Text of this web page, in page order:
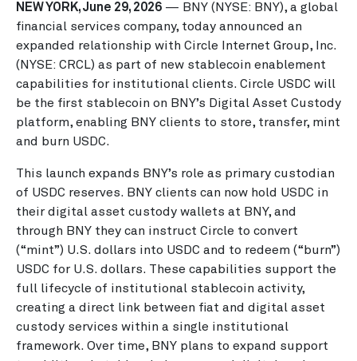
NEW YORK, June 29, 2026 — BNY (NYSE: BNY), a global
financial services company, today announced an
expanded relationship with Circle Internet Group, Inc.
(NYSE: CRCL) as part of new stablecoin enablement
capabilities for institutional clients. Circle USDC will
be the first stablecoin on BNY’s Digital Asset Custody
platform, enabling BNY clients to store, transfer, mint
and burn USDC.
This launch expands BNY’s role as primary custodian
of USDC reserves. BNY clients can now hold USDC in
their digital asset custody wallets at BNY, and
through BNY they can instruct Circle to convert
(“mint”) U.S. dollars into USDC and to redeem (“burn”)
USDC for U.S. dollars. These capabilities support the
full lifecycle of institutional stablecoin activity,
creating a direct link between fiat and digital asset
custody services within a single institutional
framework. Over time, BNY plans to expand support